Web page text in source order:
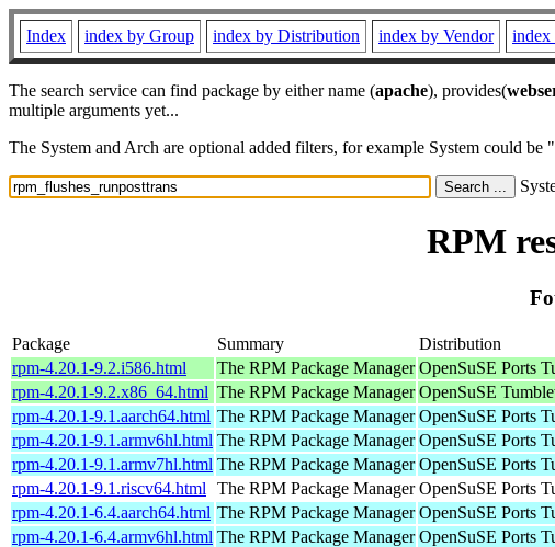
Index index by Group index by Distribution index by Vendor index
The search service can find package by either name (apache), provides(
multiple arguments yet...
The System and Arch are optional added filters, for example System could
RPM
Package Summary Distribution
rpm-4.20.1-9.2.i586.html
The RPM Package Manager OpenSuSE Ports
rpm-4.20.1-9.2.x86_64.html The RPM Package Manager OpenSuSE
rpm-4.20.1-9.1.aarch64.html The RPM Package Manager OpenSuSE Ports
rpm-4.20.1-9.1.armv6hl.html The RPM Package Manager OpenSuSE Ports
rpm-4.20.1-9.1.armv7hl.html The RPM Package Manager OpenSuSE Ports
rpm-4.20.1-9.1.riscv64.html
The RPM Package Manager OpenSuSE Ports
rpm-4.20.1-6.4.aarch64.html The RPM Package Manager OpenSuSE Ports
rpm-4.20.1-6.4.armv6hl.html The RPM Package Manager OpenSuSE Ports